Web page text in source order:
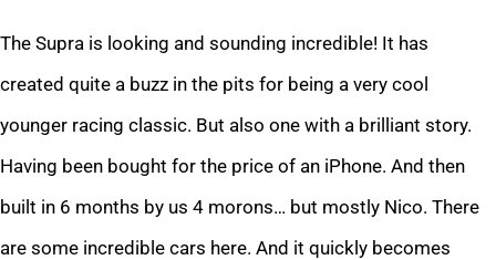
The Supra is looking and sounding incredible! It has
created quite a buzz in the pits for being a very cool
younger racing classic. But also one with a brilliant story.
Having been bought for the price of an iPhone. And then
built in 6 months by us 4 morons… but mostly Nico. There
are some incredible cars here. And it quickly becomes